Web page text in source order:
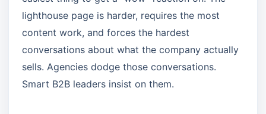
lighthouse page is harder, requires the most
content work, and forces the hardest
conversations about what the company actually
sells. Agencies dodge those conversations.
Smart B2B leaders insist on them.